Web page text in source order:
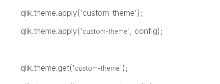
qlik.theme.apply('custom-theme');
qlik.theme.apply('custom-theme', config);
qlik.theme.get('custom-theme');